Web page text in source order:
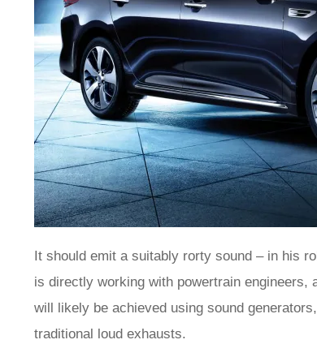
It should emit a suitably rorty sound – in his
is directly working with powertrain engineers,
will likely be achieved using sound
traditional loud exhausts.